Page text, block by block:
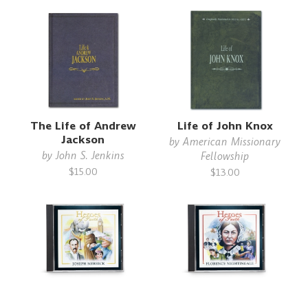
The Life of Andrew
Jackson
byJohn S. Jenkins
$15.00
Life of John Knox
byAmerican Missionary
Fellowship
$13.00